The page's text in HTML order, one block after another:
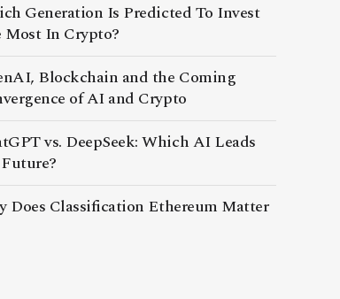
Generation Is Predicted To Invest
Most In Crypto?
Blockchain and the Coming
of AI and Crypto
vs. DeepSeek: Which AI Leads
Does Classification Ethereum Matter